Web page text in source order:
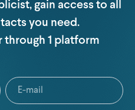
gain access to all
you need.
1 platform